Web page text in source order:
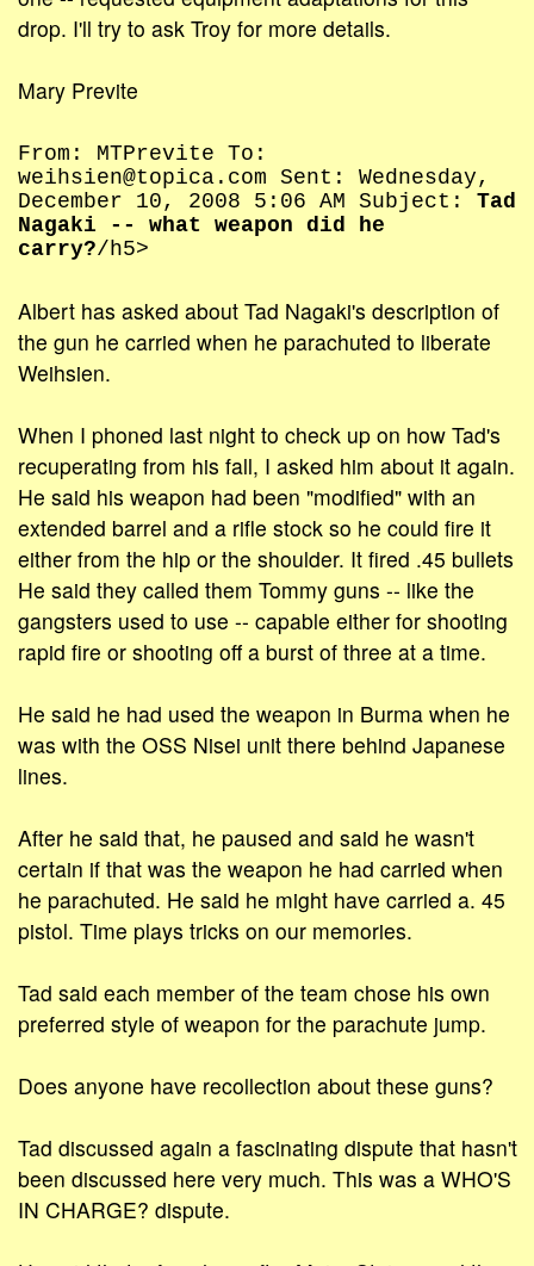
drop. I'll try to ask Troy for more details.
Mary Previte
From: MTPrevite To:
weihsien@topica.com Sent: Wednesday,
December 10, 2008 5:06 AM Subject: Tad
Nagaki -- what weapon did he
carry?/h5>
Albert has asked about Tad Nagaki's description of
the gun he carried when he parachuted to liberate
Weihsien.
When I phoned last night to check up on how Tad's
recuperating from his fall, I asked him about it again.
He said his weapon had been "modified" with an
extended barrel and a rifle stock so he could fire it
either from the hip or the shoulder. It fired .45 bullets
He said they called them Tommy guns -- like the
gangsters used to use -- capable either for shooting
rapid fire or shooting off a burst of three at a time.
He said he had used the weapon in Burma when he
was with the OSS Nisei unit there behind Japanese
lines.
After he said that, he paused and said he wasn't
certain if that was the weapon he had carried when
he parachuted. He said he might have carried a. 45
pistol. Time plays tricks on our memories.
Tad said each member of the team chose his own
preferred style of weapon for the parachute jump.
Does anyone have recollection about these guns?
Tad discussed again a fascinating dispute that hasn't
been discussed here very much. This was a WHO'S
IN CHARGE? dispute.